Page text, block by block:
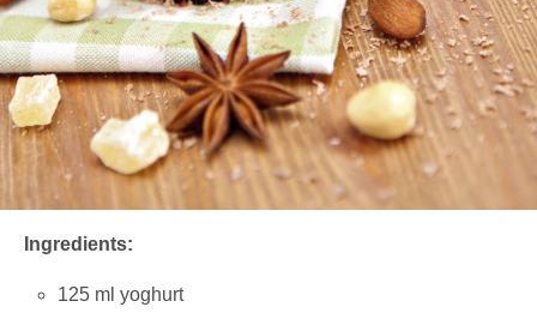
Ingredients:
125 ml yoghurt